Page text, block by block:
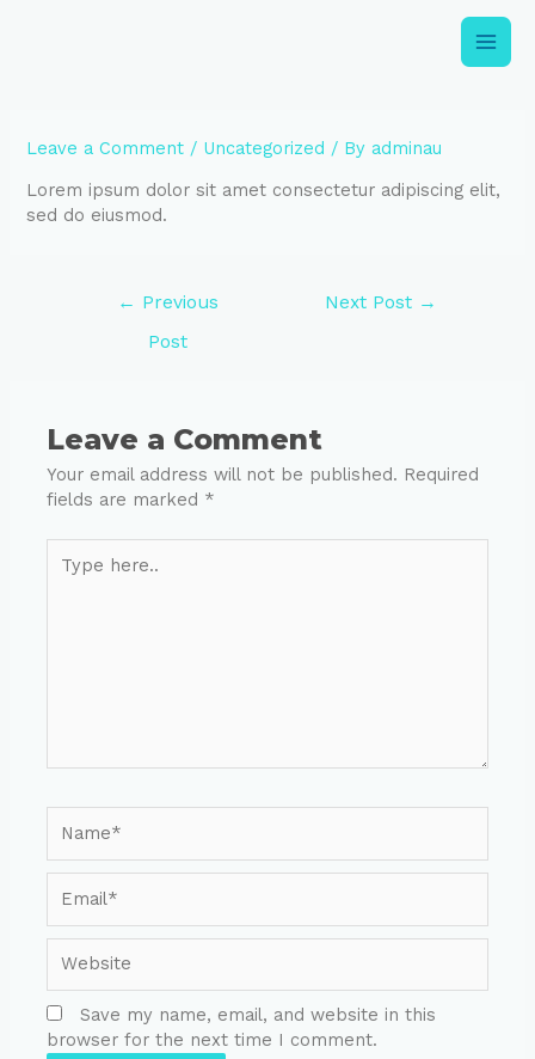
Leave a Comment / Uncategorized / By adminau
Lorem ipsum dolor sit amet consectetur adipiscing elit,
sed do eiusmod.
← Previous
Post
Next Post →
Leave a Comment
Your email address will not be published. Required
fields are marked *
Save my name, email, and website in this
browser for the next time I comment.